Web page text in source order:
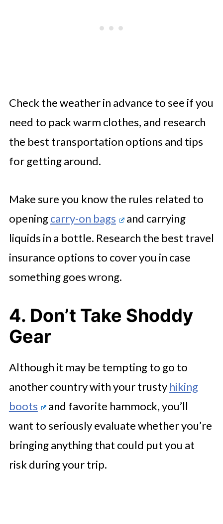
Check the weather in advance to see if you
need to pack warm clothes, and research
the best transportation options and tips
for getting around.
Make sure you know the rules related to
openingcarry-on bags
and carrying
liquids in a bottle. Research the best travel
insurance options to cover you in case
something goes wrong.
4. Don’t Take Shoddy
Gear
Although it may be tempting to go to
another country with your trusty hiking
boots
and favorite hammock, you’ll
want to seriously evaluate whether you’re
bringing anything that could put you at
risk during your trip.